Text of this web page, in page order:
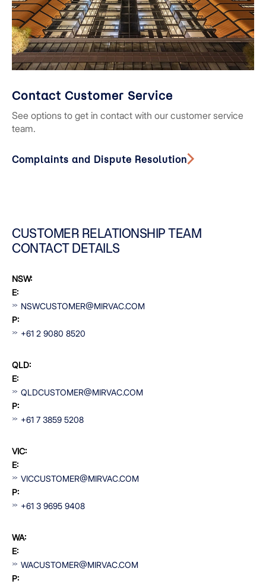
Contact Customer Service
See options to get in contact with our customer service
team.
Complaints and Dispute Resolution
CUSTOMER RELATIONSHIP TEAM
CONTACT DETAILS
NSW:
E:
NSWCUSTOMER@MIRVAC.COM
P:
+61 2 9080 8520
QLD:
E:
QLDCUSTOMER@MIRVAC.COM
P:
+61 7 3859 5208
VIC:
E:
VICCUSTOMER@MIRVAC.COM
P:
+61 3 9695 9408
WA:
E:
WACUSTOMER@MIRVAC.COM
P: